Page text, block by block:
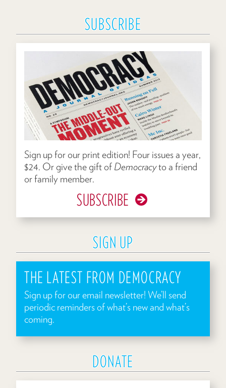
SUBSCRIBE
Sign up for our print edition! Four issues a year,
$24. Or give the gift of Democracyto a friend
or family member.
SUBSCRIBE
SIGN UP
THE LATEST FROM DEMOCRACY
Sign up for our email newsletter! We’ll send
periodic reminders of what’s new and what’s
coming.
DONATE